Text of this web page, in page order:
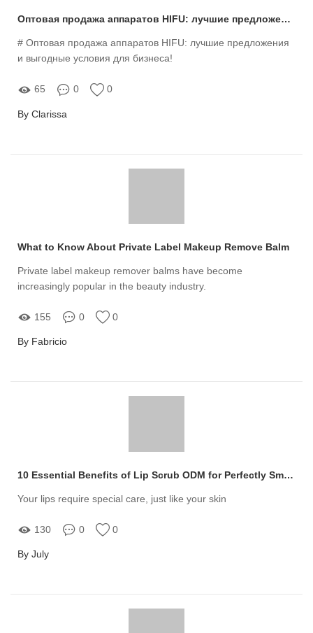
Оптовая продажа аппаратов HIFU: лучшие предложения и выгодные условия для бизнеса!
# Оптовая продажа аппаратов HIFU: лучшие предложения
и выгодные условия для бизнеса!
65 0 0
By Clarissa
What to Know About Private Label Makeup Remove Balm
Private label makeup remover balms have become
increasingly popular in the beauty industry.
155 0 0
By Fabricio
10 Essential Benefits of Lip Scrub ODM for Perfectly Smooth Lips
Your lips require special care, just like your skin
130 0 0
By July